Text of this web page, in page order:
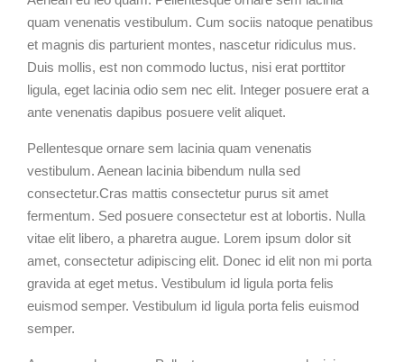
quam venenatis vestibulum. Cum sociis natoque penatibus
et magnis dis parturient montes, nascetur ridiculus mus.
Duis mollis, est non commodo luctus, nisi erat porttitor
ligula, eget lacinia odio sem nec elit. Integer posuere erat a
ante venenatis dapibus posuere velit aliquet.
Pellentesque ornare sem lacinia quam venenatis
vestibulum. Aenean lacinia bibendum nulla sed
consectetur.Cras mattis consectetur purus sit amet
fermentum. Sed posuere consectetur est at lobortis. Nulla
vitae elit libero, a pharetra augue. Lorem ipsum dolor sit
amet, consectetur adipiscing elit. Donec id elit non mi porta
gravida at eget metus. Vestibulum id ligula porta felis
euismod semper. Vestibulum id ligula porta felis euismod
semper.